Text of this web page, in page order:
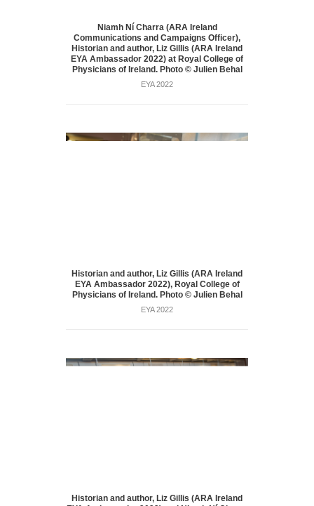
Niamh Ní Charra (ARA Ireland
Communications and Campaigns Officer),
Historian and author, Liz Gillis (ARA Ireland
EYA Ambassador 2022) at Royal College of
Physicians of Ireland. Photo © Julien Behal
EYA 2022
Historian and author, Liz Gillis (ARA Ireland
EYA Ambassador 2022), Royal College of
Physicians of Ireland. Photo © Julien Behal
EYA 2022
Historian and author, Liz Gillis (ARA Ireland